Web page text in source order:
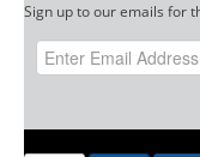
Sign up to our emails for